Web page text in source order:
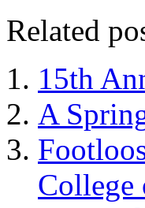
Related
15th
A
College